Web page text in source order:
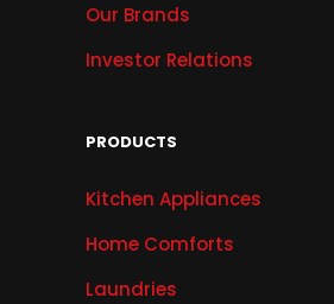
Our Brands
Investor Relations
PRODUCTS
Kitchen Appliances
Home Comforts
Laundries